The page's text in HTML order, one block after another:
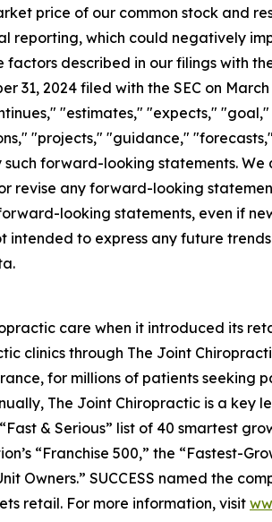
price of our common stock and
reporting, which could negatively
described in our filings with
31, 2024 filed with the SEC on
"estimates," "expects,"
"projects," "guidance,"
forward-looking statements.
revise any forward-looking
looking statements, even if
intended to express any future
care when it introduced its
clinics through The Joint
for millions of patients seeking
The Joint Chiropractic is a key
& Serious” list of 40 smartest
“Franchise 500,” the “Fastest-
Owners.” SUCCESS named the
retail. For more information, visit